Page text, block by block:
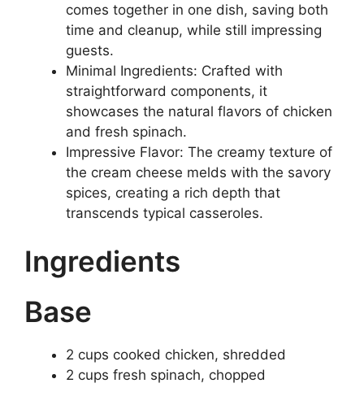
comes together in one dish, saving both
time and cleanup, while still impressing
guests.
Minimal Ingredients: Crafted with
straightforward components, it
showcases the natural flavors of chicken
and fresh spinach.
Impressive Flavor: The creamy texture of
the cream cheese melds with the savory
spices, creating a rich depth that
transcends typical casseroles.
Ingredients
Base
2 cups cooked chicken, shredded
2 cups fresh spinach, chopped